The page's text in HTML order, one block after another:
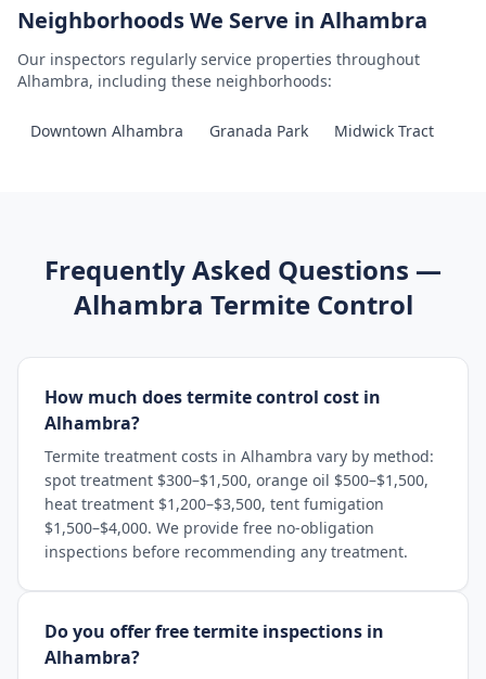
Neighborhoods We Serve in Alhambra
Our inspectors regularly service properties throughout
Alhambra, including these neighborhoods:
Downtown Alhambra Granada Park Midwick Tract
Frequently Asked Questions —
Alhambra Termite Control
How much does termite control cost in
Alhambra?
Termite treatment costs in Alhambra vary by method:
spot treatment $300–$1,500, orange oil $500–$1,500,
heat treatment $1,200–$3,500, tent fumigation
$1,500–$4,000. We provide free no-obligation
inspections before recommending any treatment.
Do you offer free termite inspections in
Alhambra?